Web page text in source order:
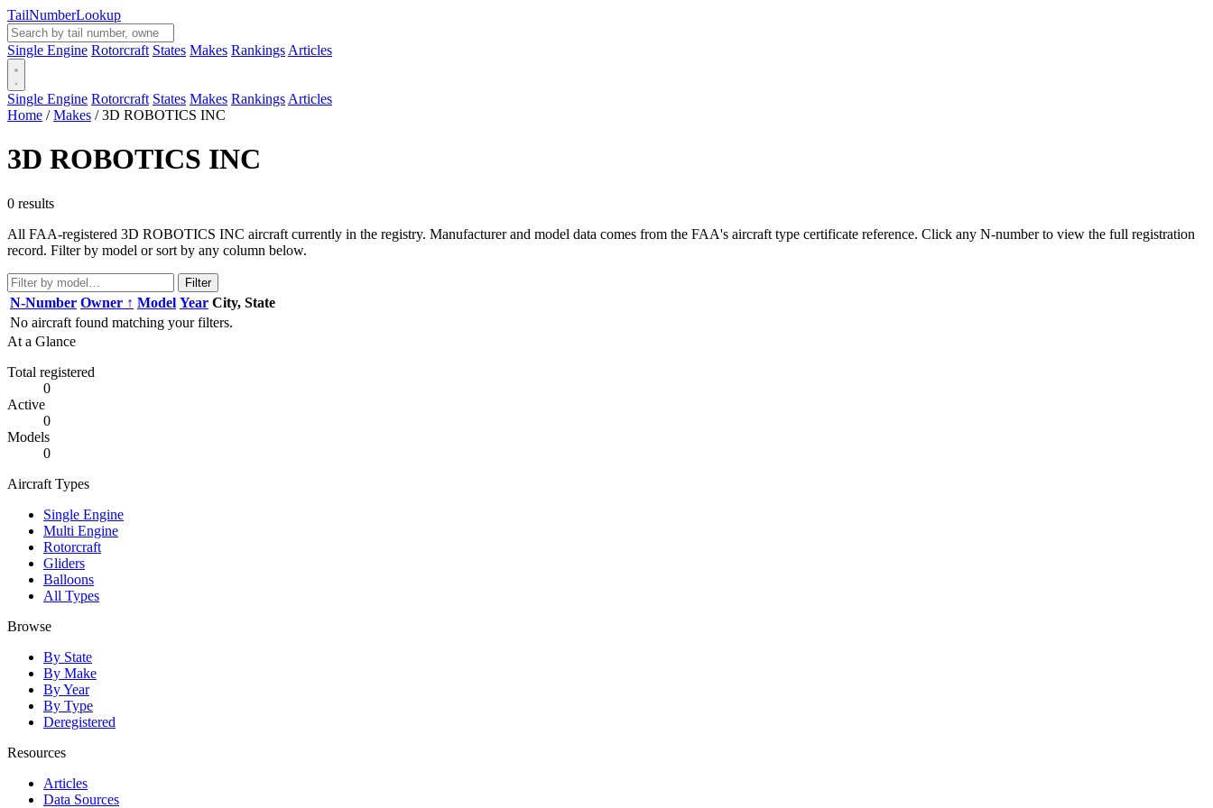
TailNumberLookup
Single Engine Rotorcraft States Makes Rankings Articles
Single Engine Rotorcraft States Makes Rankings Articles
Home / Makes / 3D ROBOTICS INC
3D ROBOTICS INC
0 results
All FAA-registered 3D ROBOTICS INC aircraft currently in the registry. Manufacturer and model data comes from the FAA's aircraft type certificate reference. Click any N-number to view the full registration
record. Filter by model or sort by any column below.
Filter
N-Number Owner ↑ Model Year City, State
No aircraft found matching your filters.
At a Glance
Total registered
0
Active
0
Models
0
Aircraft Types
Single Engine
Multi Engine
Rotorcraft
Gliders
Balloons
All Types
Browse
By State
By Make
By Year
By Type
Deregistered
Resources
Articles
Data Sources